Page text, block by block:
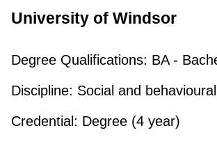
University of Windsor
Degree Qualifications: BA -
Discipline: Social and
Credential: Degree (4 year)